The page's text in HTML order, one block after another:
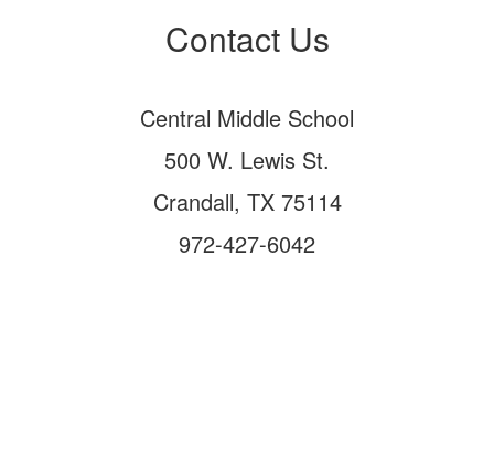
Contact Us
Central Middle School
500 W. Lewis St.
Crandall, TX 75114
972-427-6042